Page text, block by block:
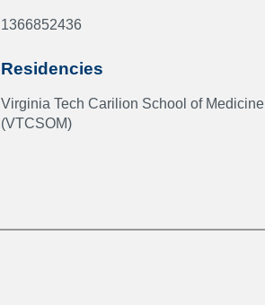
1366852436
Residencies
Virginia Tech Carilion School of Medicine
(VTCSOM)